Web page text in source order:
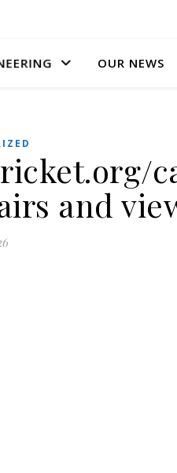
OUR NEWS
and